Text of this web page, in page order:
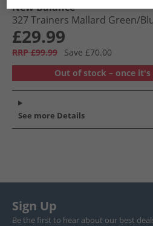
New Balance
327 Trainers Mallard Green/​
£29.99
RRP £99.99
Save £70.00
Out of stock – once
See more Details
Sign Up
Be the first to hear about our best